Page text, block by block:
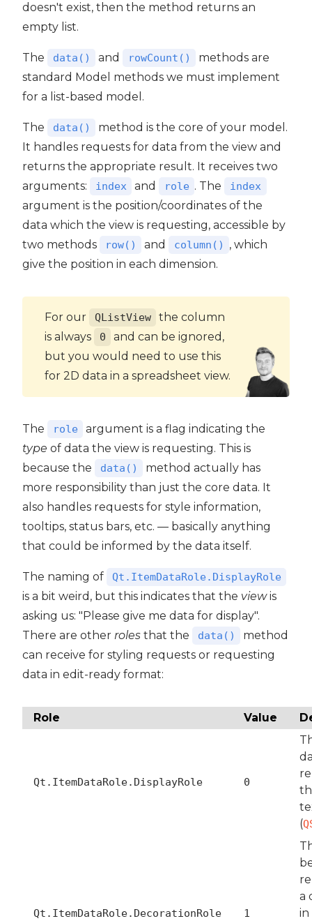
doesn't exist, then the method returns an
empty list.
The data() and rowCount()
methods are
standard Model methods we must implement
for a list-based model.
The data()
method is the core of your model.
It handles requests for data from the view and
returns the appropriate result. It receives two
arguments:
index and role . The index
argument is the position/coordinates of the
data which the view is requesting, accessible by
two methods
row() and column()
, which
give the position in each dimension.
For our QListView
the column
is always
0
and can be ignored,
but you would need to use this
for 2D data in a spreadsheet view.
The role
argument is a flag indicating the
type of data the view is requesting. This is
because the
data()
method actually has
more responsibility than just the core data. It
also handles requests for style information,
tooltips, status bars, etc. — basically anything
that could be informed by the data itself.
The naming of Qt.ItemDataRole.DisplayRole
is a bit weird, but this indicates that the viewis
asking us: "Please give me data for display".
There are other roles that the data()
method
can receive for styling requests or requesting
data in edit-ready format:
Role Value
Qt.ItemDataRole.DisplayRole 0
(
Qt.ItemDataRole.DecorationRole 1
a
in